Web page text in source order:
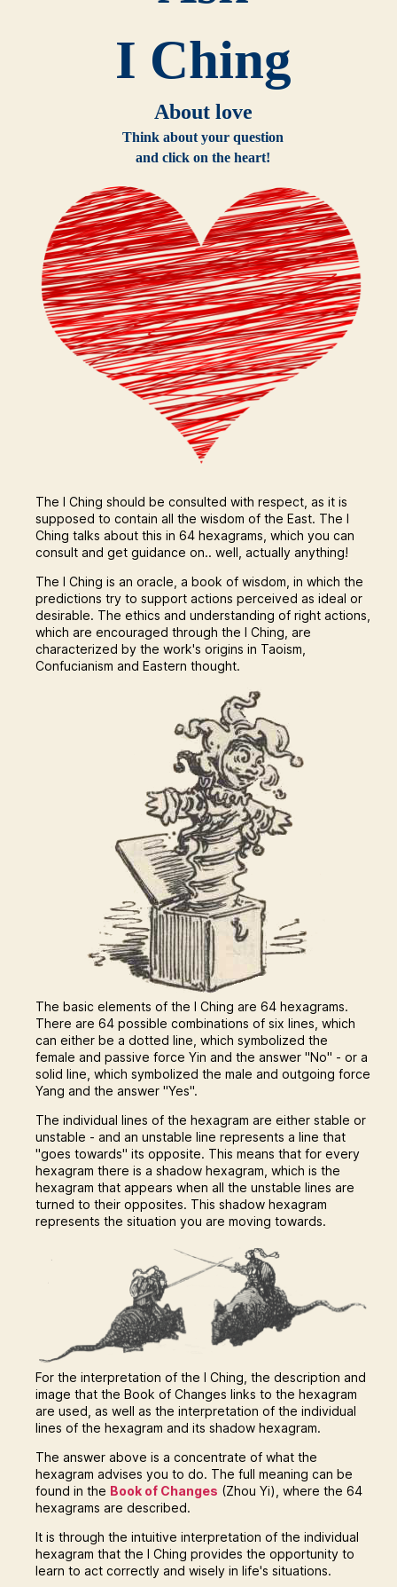
I Ching
About love
Think about your question
and click on the heart!
The I Ching should be consulted with respect, as it is
supposed to contain all the wisdom of the East. The I
Ching talks about this in 64 hexagrams, which you can
consult and get guidance on.. well, actually anything!
The I Ching is an oracle, a book of wisdom, in which the
predictions try to support actions perceived as ideal or
desirable. The ethics and understanding of right actions,
which are encouraged through the I Ching, are
characterized by the work's origins in Taoism,
Confucianism and Eastern thought.
The basic elements of the I Ching are 64 hexagrams.
There are 64 possible combinations of six lines, which
can either be a dotted line, which symbolized the
female and passive force Yin and the answer "No" - or a
solid line, which symbolized the male and outgoing force
Yang and the answer "Yes".
The individual lines of the hexagram are either stable or
unstable - and an unstable line represents a line that
"goes towards" its opposite. This means that for every
hexagram there is a shadow hexagram, which is the
hexagram that appears when all the unstable lines are
turned to their opposites. This shadow hexagram
represents the situation you are moving towards.
For the interpretation of the I Ching, the description and
image that the Book of Changes links to the hexagram
are used, as well as the interpretation of the individual
lines of the hexagram and its shadow hexagram.
The answer above is a concentrate of what the
hexagram advises you to do. The full meaning can be
found in the Book of Changes (Zhou Yi), where the 64
hexagrams are described.
It is through the intuitive interpretation of the individual
hexagram that the I Ching provides the opportunity to
learn to act correctly and wisely in life's situations.